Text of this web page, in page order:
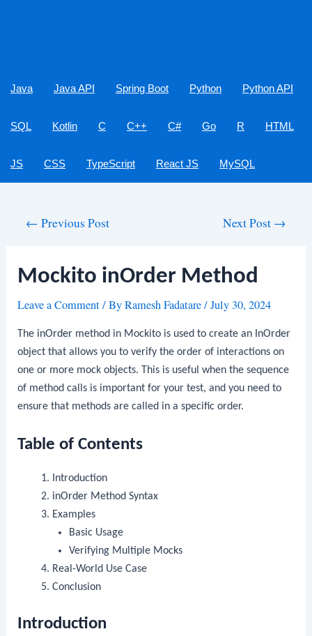
Java Java API Spring Boot Python Python API
SQL Kotlin C C++ C# Go R HTML
JS CSS TypeScript React JS MySQL
← Previous Post Next Post →
Mockito inOrder Method
Leave a Comment/ ByRamesh Fadatare/July 30, 2024
The inOrder method in Mockito is used to create an InOrder
object that allows you to verify the order of interactions on
one or more mock objects. This is useful when the sequence
of method calls is important for your test, and you need to
ensure that methods are called in a specific order.
Table of Contents
Introduction
inOrderMethod Syntax
Examples
Basic Usage
Verifying Multiple Mocks
Real-World Use Case
Conclusion
Introduction